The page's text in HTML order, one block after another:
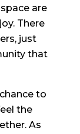
are
There
just
that
to
the
As